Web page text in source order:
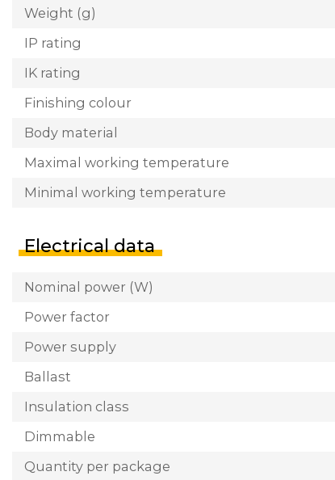
Weight (g)
IP rating
IK rating
Finishing colour
Body material
Maximal working temperature
Minimal working temperature
Electrical data
Nominal power (W)
Power factor
Power supply
Ballast
Insulation class
Dimmable
Quantity per package